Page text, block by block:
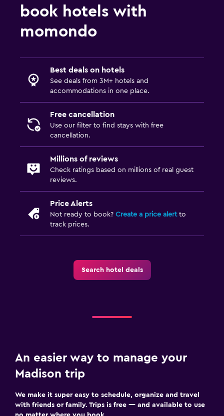
book hotels with
momondo
Best deals on hotels
See deals from 3M+ hotels and
accommodations in one place.
Free cancellation
Use our filter to find stays with free
cancellation.
Millions of reviews
Check ratings based on millions of real guest
reviews.
Price Alerts
Not ready to book? Create a price alertto
track prices.
Search hotel deals
An easier way to manage your
Madison trip
We make it super easy to schedule, organize and travel
with friends or family. Trips is free — and available to use